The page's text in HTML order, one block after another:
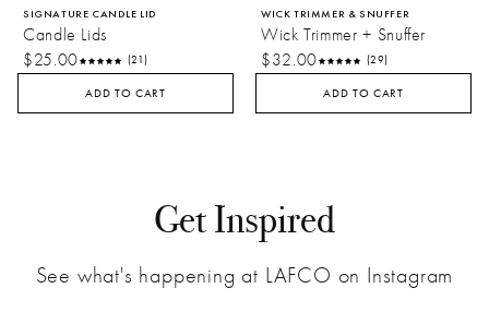
SIGNATURE CANDLE LID
Candle Lids
$25.00
(21)
ADD TO CART
WICK TRIMMER & SNUFFER
Wick Trimmer + Snuffer
$32.00
(29)
ADD TO CART
Get Inspired
See what's happening at LAFCO on Instagram